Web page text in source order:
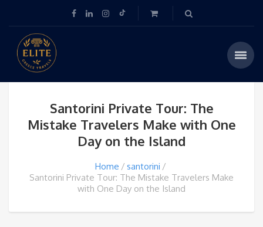
Santorini Private Tour: The
Mistake Travelers Make with One
Day on the Island
Home
santorini
Santorini Private Tour: The Mistake Travelers Make
with One Day on the Island